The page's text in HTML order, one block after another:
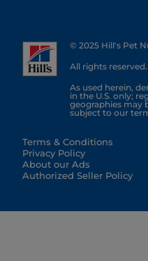
© 2025 Hill's Pet
All rights reserved.
As used herein,
in the U.S. only;
geographies may
subject to our
Terms & Conditions
Privacy Policy
About our Ads
Authorized Seller Policy